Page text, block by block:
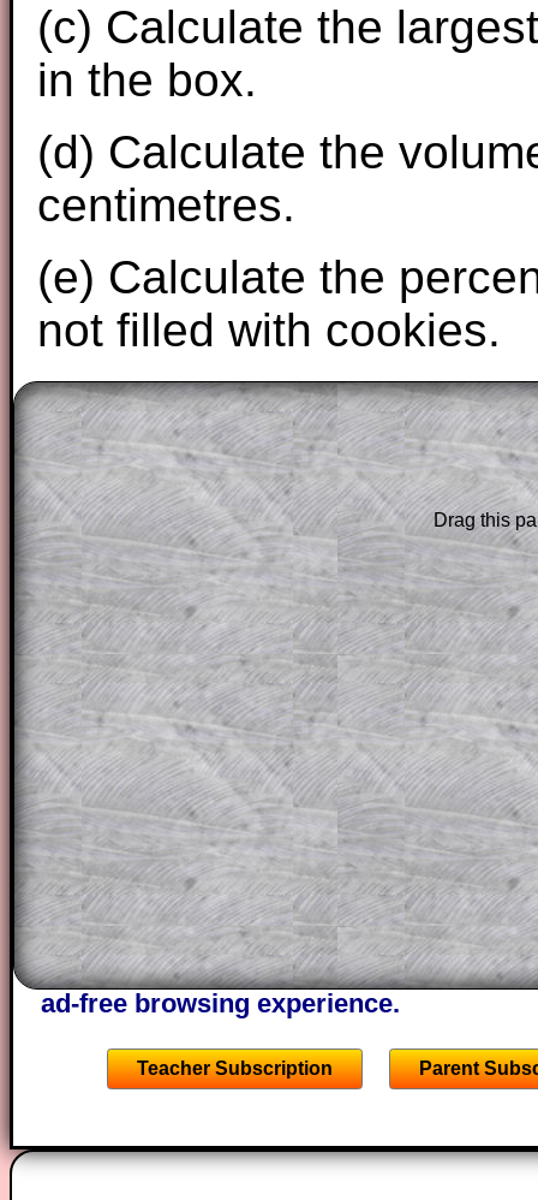
(c) Calculate the
in the box.
(d) Calculate the
centimetres.
(e) Calculate the
not filled with cookies.
The worked solutions to these exam-
are only available to those who have a
Subscription.
Subscribers can drag down the panel
solution line by line. This is a very
for the student who does not know how
question but given a clue, a peep at the
a method, they may be able to make
themselves.
This could be a great resource for a
projector or for a parent helping their
through the solution to this question.
solutions also contain screen shots
of the step by step calculator
A subscription also opens up the
the other online exercises, puzzles and
starters on Transum Mathematics and
ad-free browsing experience.
Teacher Subscription Parent
Drag this